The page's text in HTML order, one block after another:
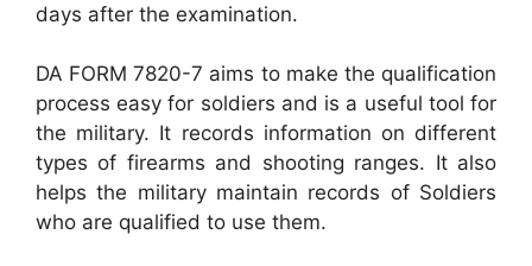
days after the examination.
DA FORM 7820-7 aims to make the qualification
process easy for soldiers and is a useful tool for
the military. It records information on different
types of firearms and shooting ranges. It also
helps the military maintain records of Soldiers
who are qualified to use them.